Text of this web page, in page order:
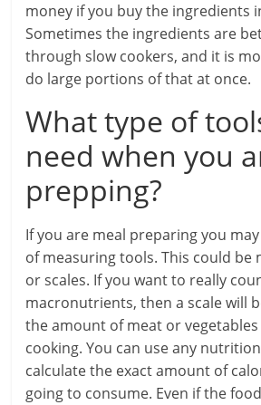
money if you buy the ingredients
Sometimes the ingredients are
through slow cookers, and it is
do large portions of that at once.
What type of
need when you
prepping?
If you are meal preparing you
of measuring tools. This could be
or scales. If you want to really
macronutrients, then a scale will
the amount of meat or
cooking. You can use any
calculate the exact amount of
going to consume. Even if the